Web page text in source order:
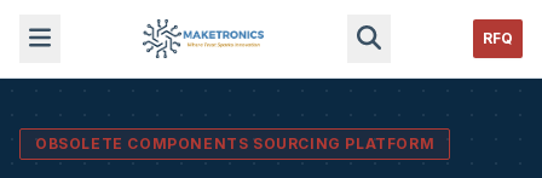
RFQ
OBSOLETE COMPONENTS SOURCING PLATFORM